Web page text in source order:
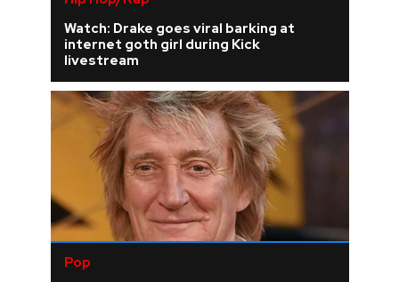
Watch: Drake goes viral barking at
internet goth girl during Kick
livestream
Pop